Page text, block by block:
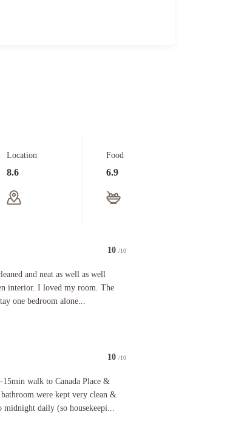
Location
8.6
Food
6.9
food and complete kitchen to cook in and friendly atmosphere to meet
10 /10
and neat as well as well
interior. I loved my room. The
one bedroom alone...
neat as well as well organizing all the places, loved kitchen interior. I loved my
along one wall where there is a window looking down at the street. It
10 /10
walk to Canada Place &
were kept very clean &
daily (so housekeepi...
to Canada Place & train station, Gastown, etc. Rooms & bathroom were kept